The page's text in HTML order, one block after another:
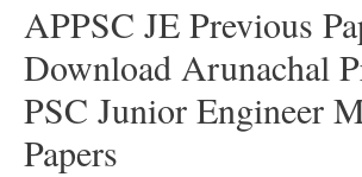
APPSC JE Previous
Download Arunachal
PSC Junior Engineer
Papers